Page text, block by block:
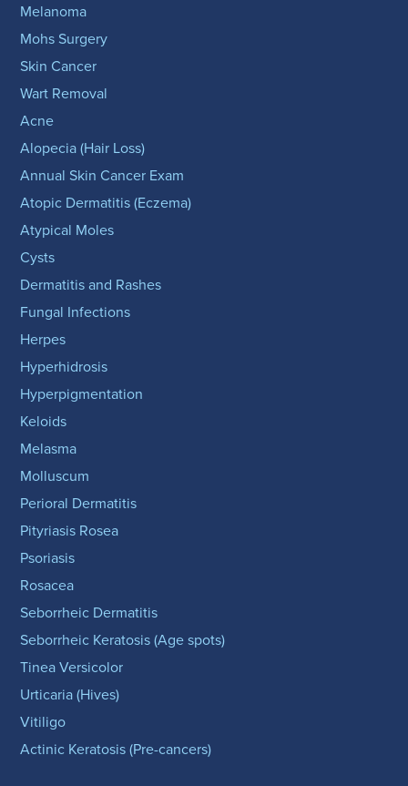
Melanoma
Mohs Surgery
Skin Cancer
Wart Removal
Acne
Alopecia (Hair Loss)
Annual Skin Cancer Exam
Atopic Dermatitis (Eczema)
Atypical Moles
Cysts
Dermatitis and Rashes
Fungal Infections
Herpes
Hyperhidrosis
Hyperpigmentation
Keloids
Melasma
Molluscum
Perioral Dermatitis
Pityriasis Rosea
Psoriasis
Rosacea
Seborrheic Dermatitis
Seborrheic Keratosis (Age spots)
Tinea Versicolor
Urticaria (Hives)
Vitiligo
Actinic Keratosis (Pre-cancers)